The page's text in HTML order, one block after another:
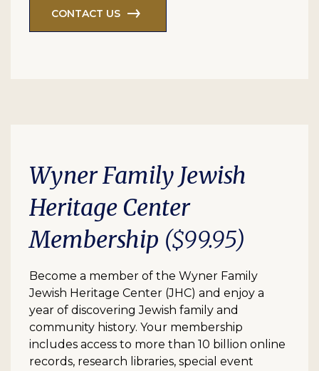
CONTACT US
Wyner Family Jewish
Heritage Center
Membership ($99.95)
Become a member of the Wyner Family
Jewish Heritage Center (JHC) and enjoy a
year of discovering Jewish family and
community history. Your membership
includes access to more than 10 billion online
records, research libraries, special event